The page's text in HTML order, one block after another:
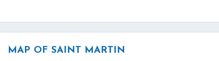
MAP OF SAINT MARTIN